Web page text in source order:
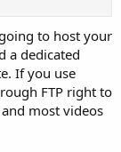
to host your
a dedicated
If you use
FTP right to
most videos